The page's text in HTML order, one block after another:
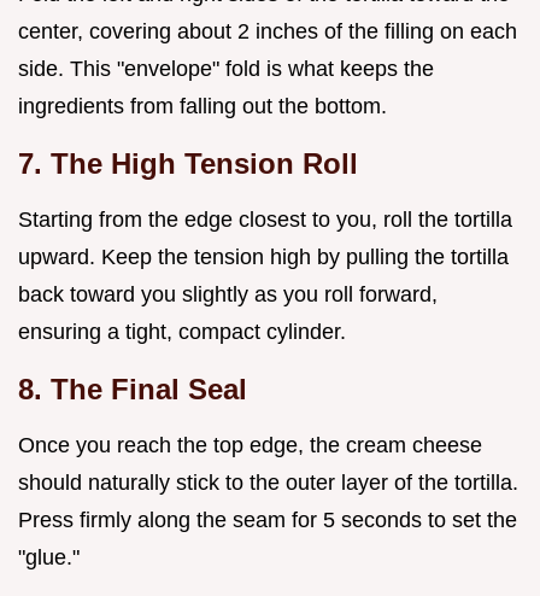
center, covering about 2 inches of the filling on each
side. This "envelope" fold is what keeps the
ingredients from falling out the bottom.
7. The High Tension Roll
Starting from the edge closest to you, roll the tortilla
upward. Keep the tension high by pulling the tortilla
back toward you slightly as you roll forward,
ensuring a tight, compact cylinder.
8. The Final Seal
Once you reach the top edge, the cream cheese
should naturally stick to the outer layer of the tortilla.
Press firmly along the seam for 5 seconds to set the
"glue."